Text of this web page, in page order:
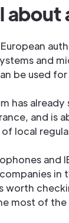
about
and
be used
has
and is
local
and
in
worth
most of